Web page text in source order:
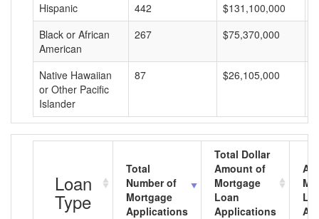
Hispanic 442 $131,100,000
Black or African
American
267 $75,370,000
Native Hawaiian
or Other Pacific
Islander
87 $26,105,000
Loan
Type
Total
Number of
Mortgage
Applications
Total Dollar
Amount of
Mortgage
Loan
Applications